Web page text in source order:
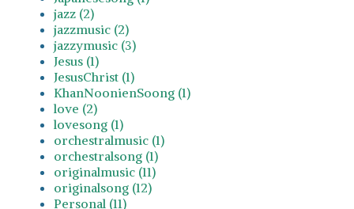
jazz (2)
jazzmusic (2)
jazzymusic (3)
Jesus (1)
JesusChrist (1)
KhanNoonienSoong (1)
love (2)
lovesong (1)
orchestralmusic (1)
orchestralsong (1)
originalmusic (11)
originalsong (12)
Personal (11)